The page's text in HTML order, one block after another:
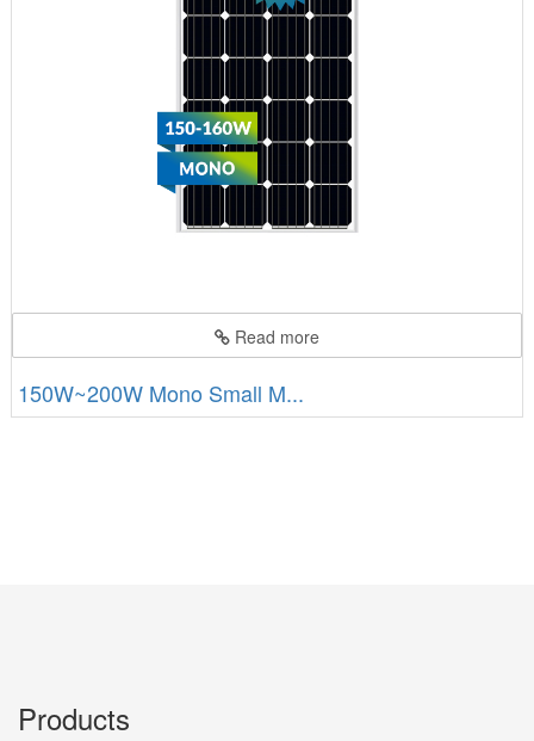
Read more
150W~200W Mono Small M...
Products